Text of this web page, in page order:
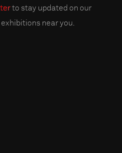
to stay updated on our
near you.